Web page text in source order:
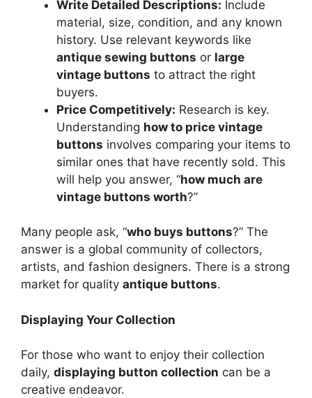
Write Detailed Descriptions: Include
material, size, condition, and any known
history. Use relevant keywords like
antique sewing buttons or large
vintage buttons to attract the right
buyers.
Price Competitively: Research is key.
Understanding how to price vintage
buttons involves comparing your items to
similar ones that have recently sold. This
will help you answer, “how much are
vintage buttons worth?”
Many people ask, “who buys buttons?” The
answer is a global community of collectors,
artists, and fashion designers. There is a strong
market for quality antique buttons.
Displaying Your Collection
For those who want to enjoy their collection
daily, displaying button collection can be a
creative endeavor.